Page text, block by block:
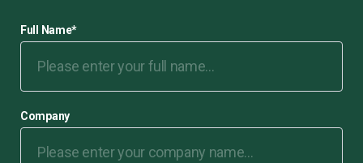
Full Name*
Company